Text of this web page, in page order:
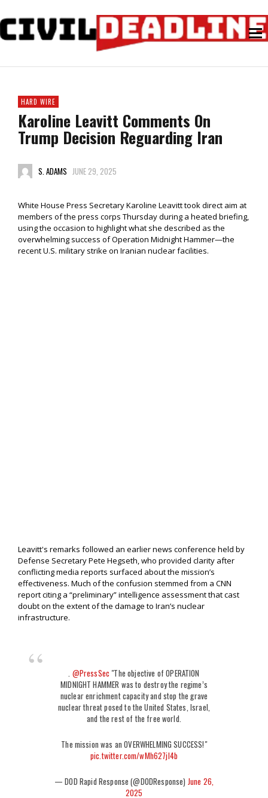
HARD WIRE
Karoline Leavitt Comments On
Trump Decision Reguarding Iran
S. ADAMS JUNE 29, 2025
White House Press Secretary Karoline Leavitt took direct aim at
members of the press corps Thursday during a heated briefing,
using the occasion to highlight what she described as the
overwhelming success of Operation Midnight Hammer—the
recent U.S. military strike on Iranian nuclear facilities.
Leavitt's remarks followed an earlier news conference held by
Defense Secretary Pete Hegseth, who provided clarity after
conflicting media reports surfaced about the mission’s
effectiveness. Much of the confusion stemmed from a CNN
report citing a “preliminary” intelligence assessment that cast
doubt on the extent of the damage to Iran’s nuclear
infrastructure.
. @PressSec "The objective of OPERATION
MIDNIGHT HAMMER was to destroy the regime’s
nuclear enrichment capacity and stop the grave
nuclear threat posed to the United States, Israel,
and the rest of the free world.
The mission was an OVERWHELMING SUCCESS!"
pic.twitter.com/wMh627jl4b
— DOD Rapid Response (@DODResponse) June 26,
2025